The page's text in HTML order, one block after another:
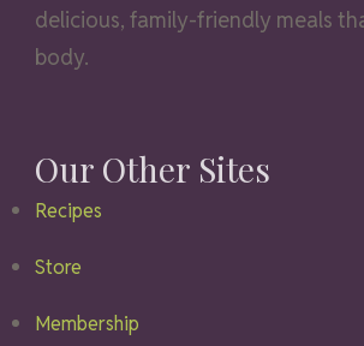
delicious, family-friendly meals
body.
Our Other Sites
Recipes
Store
Membership